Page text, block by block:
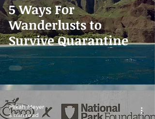
5 Ways For
Wanderlusts to
Survive Quarantine
Mikah Meyer
3 min read